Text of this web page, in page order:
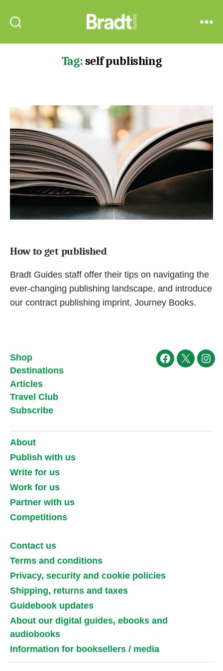
Guides
Tag:self publishing
How to get published
Bradt Guides staff offer their tips on navigating the
ever-changing publishing landscape, and introduce
our contract publishing imprint, Journey Books.
Shop
Destinations
Articles
Travel Club
Subscribe
Facebook
X
About
Publish with us
Write for us
Work for us
Partner with us
Competitions
Contact us
Terms and conditions
Privacy, security and cookie policies
Shipping, returns and taxes
Guidebook updates
About our digital guides, ebooks and
audiobooks
Information for booksellers / media